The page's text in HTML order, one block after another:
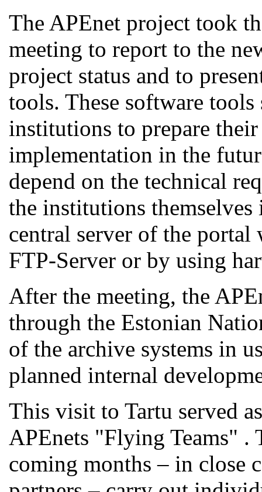
The APEnet project took
meeting to report to the
project status and to
tools. These software
institutions to prepare
implementation in the
depend on the technical
the institutions
central server of the
FTP-Server or by using
After the meeting, the
through the Estonian
of the archive systems in
planned internal
This visit to Tartu served
APEnets "Flying Teams"
coming months – in close